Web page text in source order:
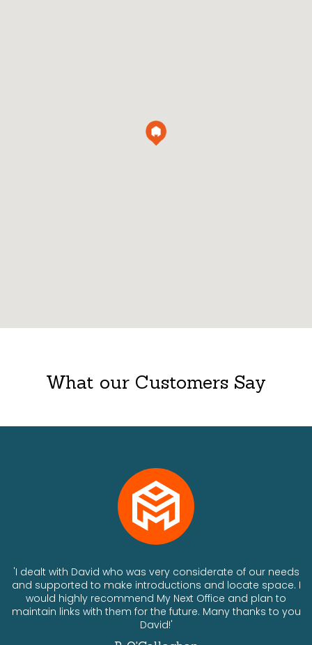
What our Customers Say
'I dealt with David who was very considerate of our needs
and supported to make introductions and locate space. I
would highly recommend My Next Office and plan to
maintain links with them for the future. Many thanks to you
David!'